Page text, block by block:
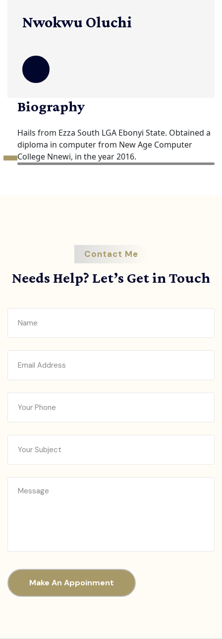
Nwokwu Oluchi
Biography
Hails from Ezza South LGA Ebonyi State. Obtained a
diploma in computer from New Age Computer
College Nnewi, in the year 2016.
Contact Me
Needs Help? Let’s Get in Touch
Make An Appoinment